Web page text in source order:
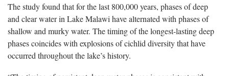
The study found that for the last 800,000 years, phases of deep
and clear water in Lake Malawi have alternated with phases of
shallow and murky water. The timing of the longest-lasting deep
phases coincides with explosions of cichlid diversity that have
occurred throughout the lake’s history.